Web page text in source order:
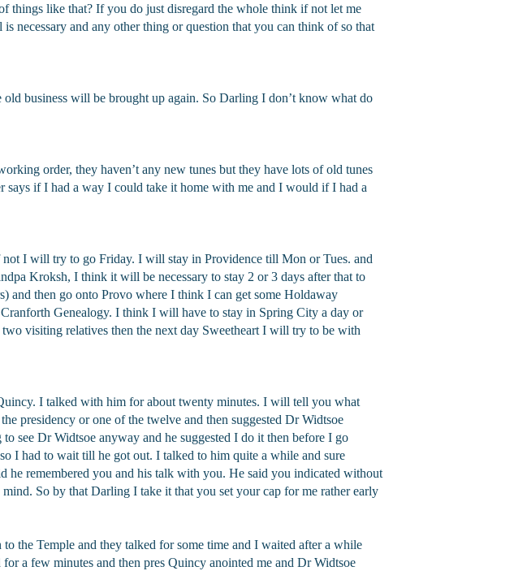
like that? If you do just disregard the whole think if not let me
necessary and any other thing or question that you can think of so that
business will be brought up again. So Darling I don’t know what do
order, they haven’t any new tunes but they have lots of old tunes
says if I had a way I could take it home with me and I would if I had a
I will try to go Friday. I will stay in Providence till Mon or Tues. and
Kroksh, I think it will be necessary to stay 2 or 3 days after that to
and then go onto Provo where I think I can get some Holdaway
Genealogy. I think I will have to stay in Spring City a day or
visiting relatives then the next day Sweetheart I will try to be with
I talked with him for about twenty minutes. I will tell you what
presidency or one of the twelve and then suggested Dr Widtsoe
see Dr Widtsoe anyway and he suggested I do it then before I go
I had to wait till he got out. I talked to him quite a while and sure
he remembered you and his talk with you. He said you indicated without
So by that Darling I take it that you set your cap for me rather early
the Temple and they talked for some time and I waited after a while
a few minutes and then pres Quincy anointed me and Dr Widtsoe